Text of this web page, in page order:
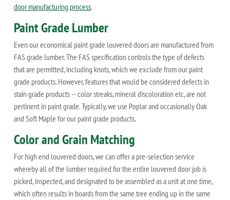
door manufacturing process.
Paint Grade Lumber
Even our economical paint grade louvered doors are manufactured from
FAS grade lumber. The FAS specification controls the type of defects
that are permitted, including knots, which we exclude from our paint
grade products. However, features that would be considered defects in
stain grade products -- color streaks, mineral discoloration etc, are not
pertinent in paint grade. Typically, we use Poplar and occasionally Oak
and Soft Maple for our paint grade products.
Color and Grain Matching
For high end louvered doors, we can offer a pre-selection service
whereby all of the lumber required for the entire louvered door job is
picked, inspected, and designated to be assembled as a unit at one time,
which often results in boards from the same tree ending up in the same